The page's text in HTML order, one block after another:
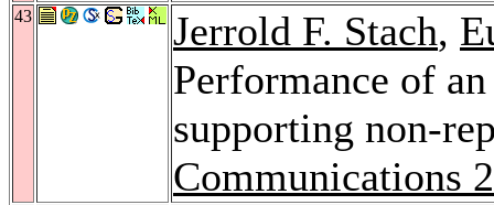
43 Jerrold F. Stach,
Performance of
supporting non-
Communications